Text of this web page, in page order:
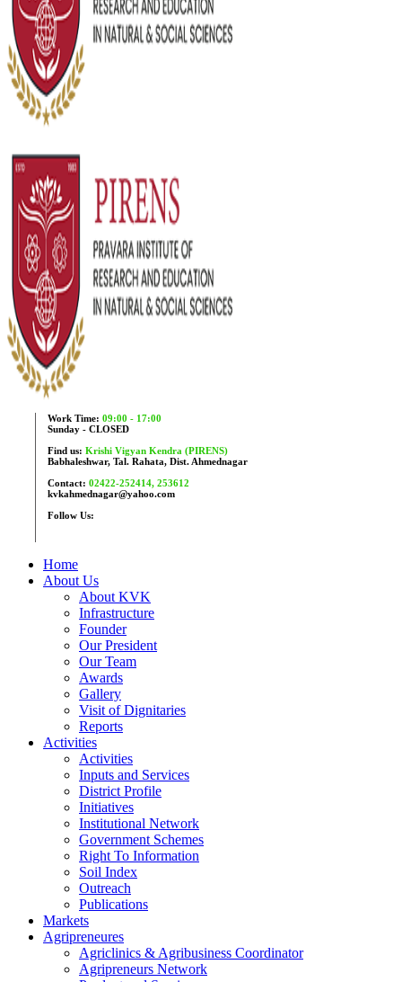
Work Time: 09:00 - 17:00
Sunday - CLOSED
Find us: Krishi Vigyan Kendra (PIRENS)
Babhaleshwar, Tal. Rahata, Dist. Ahmednagar
Contact: 02422-252414, 253612
kvkahmednagar@yahoo.com
Follow Us:
Home
About Us
About KVK
Infrastructure
Founder
Our President
Our Team
Awards
Gallery
Visit of Dignitaries
Reports
Activities
Activities
Inputs and Services
District Profile
Initiatives
Institutional Network
Government Schemes
Right To Information
Soil Index
Outreach
Publications
Markets
Agripreneures
Agriclinics & Agribusiness Coordinator
Agripreneurs Network